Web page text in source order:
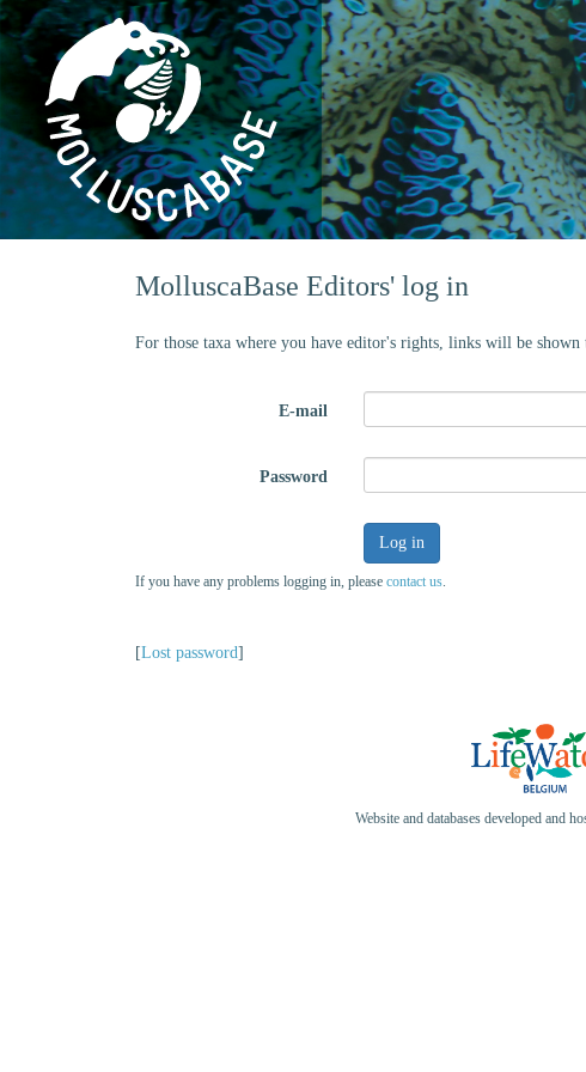
MolluscaBase Editors' log in
For those taxa where you have editor's rights, links will be
E-mail
Password
Log in
If you have any problems logging in, please contact us.
[Lost password]
Website and databases developed and